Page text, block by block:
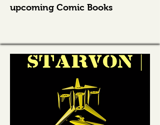
upcoming Comic Books